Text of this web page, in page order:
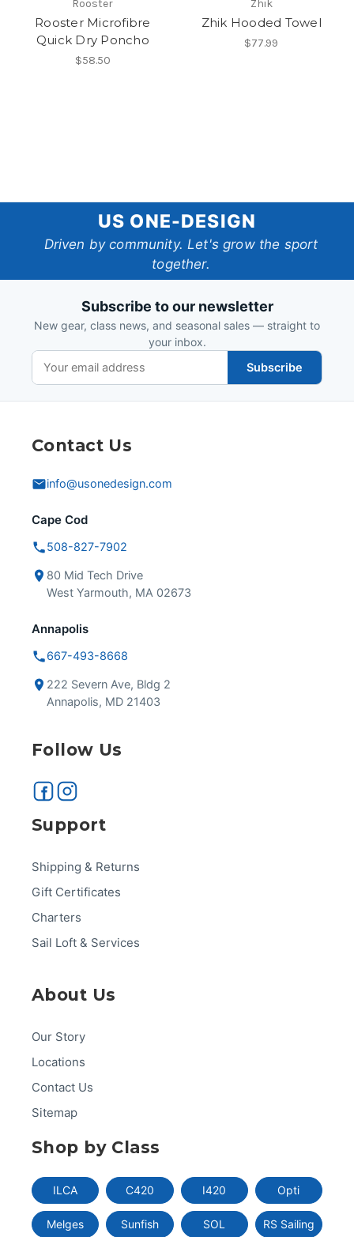
Rooster
Rooster Microfibre
Quick Dry Poncho
$58.50
Zhik
Zhik Hooded Towel
$77.99
One-
Design
US ONE-DESIGN
Driven by community. Let's grow the sport
together.
Subscribe to our newsletter
New gear, class news, and seasonal sales — straight to
your inbox.
Subscribe
Contact Us
info@usonedesign.com
Cape Cod
508-827-7902
80 Mid Tech Drive
West Yarmouth, MA 02673
Annapolis
667-493-8668
222 Severn Ave, Bldg 2
Annapolis, MD 21403
Follow Us
Support
Shipping & Returns
Gift Certificates
Charters
Sail Loft & Services
About Us
Our Story
Locations
Contact Us
Sitemap
Shop by Class
ILCA C420 I420 Opti
Melges Sunfish SOL RS Sailing